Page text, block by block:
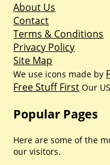
About Us
Contact
Terms & Conditions
Privacy Policy
Site Map
We use icons made by
Free Stuff First Our
Popular Pages
Here are some of the
our visitors.